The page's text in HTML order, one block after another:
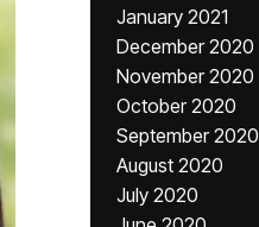
January 2021
December 2020
November 2020
October 2020
September 2020
August 2020
July 2020